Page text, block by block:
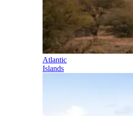
Atlantic
Islands